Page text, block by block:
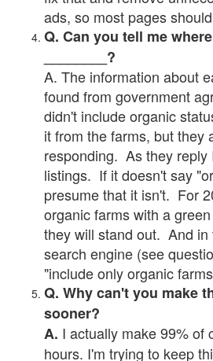
ads, so most pages
Q. Can you tell me
________?
A. The information about
found from government
didn't include organic
it from the farms, but they
responding. As they reply
listings. If it doesn't say
presume that it isn't. For
organic farms with a
they will stand out. And in
search engine (see
"include only organic
Q. Why can't you make
sooner?
A. I actually make 99% of
hours. I'm trying to keep